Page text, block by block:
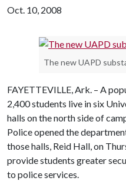
Oct. 10, 2008
The new UAPD
FAYETTEVILLE, Ark. – A
2,400 students live in six
halls on the north side of
Police opened the
those halls, Reid Hall, on
provide students greater
to police services.